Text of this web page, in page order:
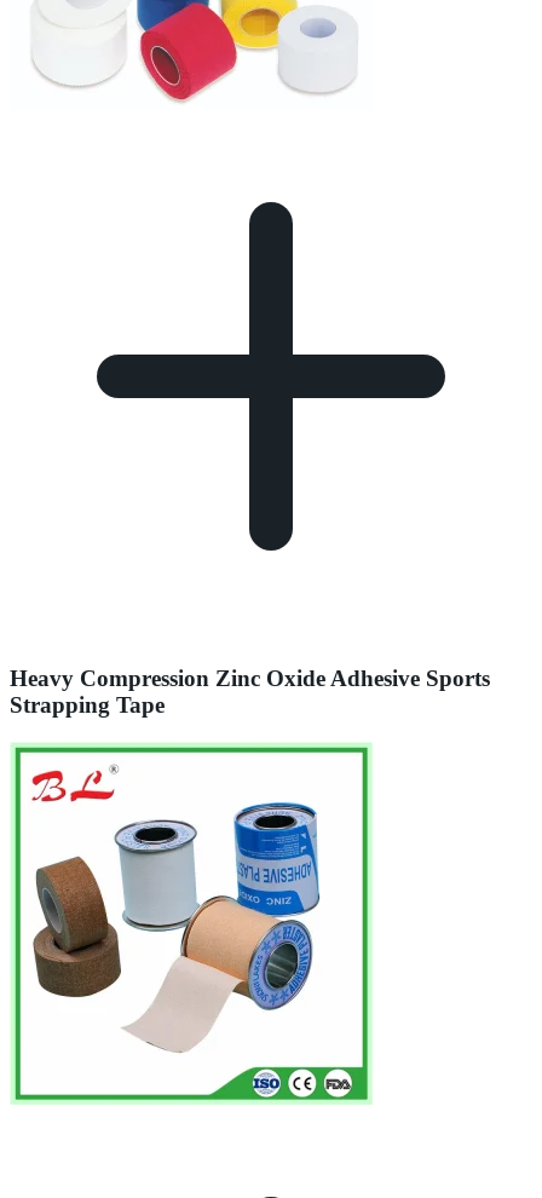
Heavy Compression Zinc Oxide Adhesive Sports
Strapping Tape